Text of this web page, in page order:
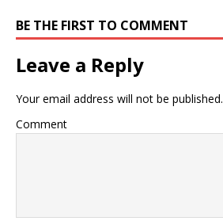
BE THE FIRST TO COMMENT
Leave a Reply
Your email address will not be published.
Comment